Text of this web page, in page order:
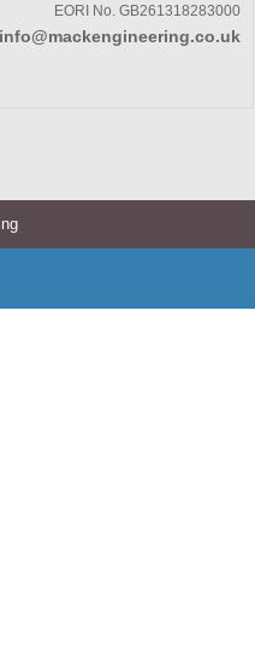
EORI No. GB261318283000
info@mackengineering.co.uk